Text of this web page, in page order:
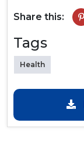
Share this:
Tags
Health